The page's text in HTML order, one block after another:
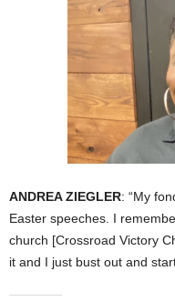
ANDREA ZIEGLER: “My
Easter speeches. I
church [Crossroad Victory
it and I just bust out and